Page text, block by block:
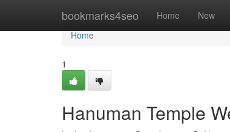
bookmarks4seo Home New
Home
Home
1
Hanuman Temple